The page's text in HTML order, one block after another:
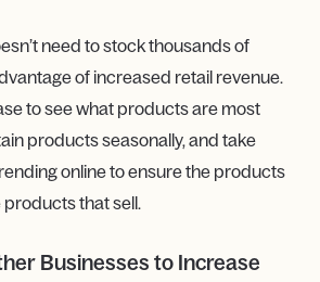
need to stock thousands of
of increased retail revenue.
to see what products are most
products seasonally, and take
online to ensure the products
products that sell.
Businesses to Increase